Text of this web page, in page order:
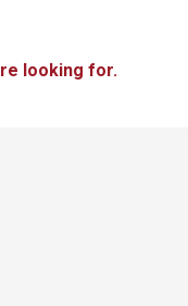
looking for.